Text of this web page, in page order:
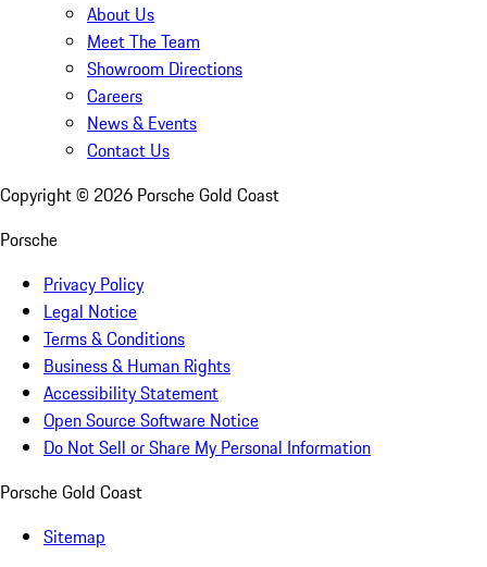
About Us
Meet The Team
Showroom Directions
Careers
News & Events
Contact Us
Copyright © 2026 Porsche Gold Coast
Porsche
Privacy Policy
Legal Notice
Terms & Conditions
Business & Human Rights
Accessibility Statement
Open Source Software Notice
Do Not Sell or Share My Personal Information
Porsche Gold Coast
Sitemap